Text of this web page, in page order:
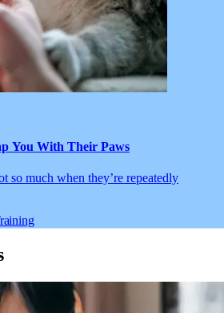
You With Their Paws
so much when they’re repeatedly